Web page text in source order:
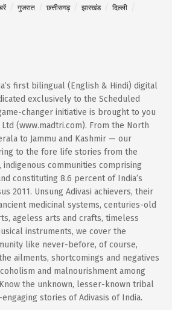
गुजरात छत्तीसगढ़ झारखंड
दिल्ली
first bilingual (English & Hindi) digital
exclusively to the Scheduled
changer initiative is brought to you
(www.madtri.com). From the North
to Jammu and Kashmir — our
to the fore life stories from the
communities comprising
constituting 8.6 percent of India’s
2011. Unsung Adivasi achievers, their
medicinal systems, centuries-old
ageless arts and crafts, timeless
instruments, we cover the
like never-before, of course,
ailments, shortcomings and negatives
and malnourishment among
the unknown, lesser-known tribal
stories of Adivasis of India.